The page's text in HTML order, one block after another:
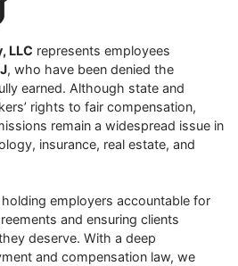
LLC represents employees
, who have been denied the
earned. Although state and
rights to fair compensation,
remain a widespread issue in
insurance, real estate, and
employers accountable for
and ensuring clients
deserve. With a deep
and compensation law, we